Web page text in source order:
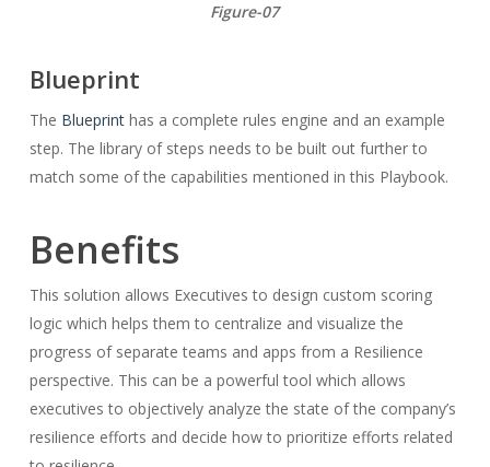
Figure-07
Blueprint
The Blueprinthas a complete rules engine and an example
step. The library of steps needs to be built out further to
match some of the capabilities mentioned in this Playbook.
Benefits
This solution allows Executives to design custom scoring
logic which helps them to centralize and visualize the
progress of separate teams and apps from a Resilience
perspective. This can be a powerful tool which allows
executives to objectively analyze the state of the company’s
resilience efforts and decide how to prioritize efforts related